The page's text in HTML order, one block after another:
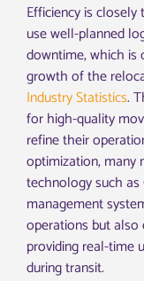
Efficiency is
use well-planned
downtime, which is
growth of the
Industry Statistics.
for high-quality
refine their
optimization, many
technology such as
management
operations but also
providing real-time
during transit.